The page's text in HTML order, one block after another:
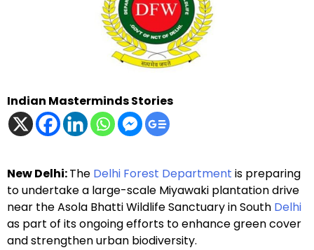
Indian Masterminds Stories
New Delhi:The Delhi Forest Department is preparing
to undertake a large-scale Miyawaki plantation drive
near the Asola Bhatti Wildlife Sanctuary in South Delhi
as part of its ongoing efforts to enhance green cover
and strengthen urban biodiversity.